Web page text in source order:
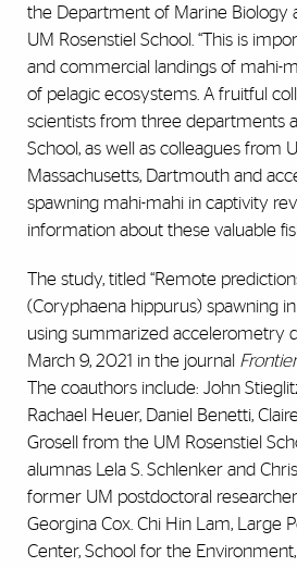
the Department of Marine Biology
UM Rosenstiel School. “This is
and commercial landings of mahi-
of pelagic ecosystems. A fruitful
scientists from three departments
School, as well as colleagues from
Massachusetts, Dartmouth and
spawning mahi-mahi in captivity
information about these valuable
The study, titled “Remote
(Coryphaena hippurus) spawning
using summarized accelerometry
March 9, 2021 in the journal
The coauthors include: John
Rachael Heuer, Daniel Benetti,
Grosell from the UM Rosenstiel
alumnas Lela S. Schlenker and
former UM postdoctoral
Georgina Cox. Chi Hin Lam,
Large
Center, School for the